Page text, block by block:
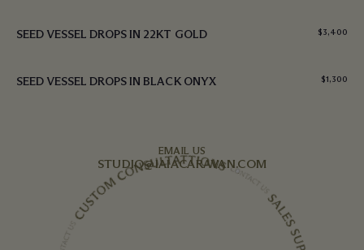
SEED VESSEL DROPS IN 22KT GOLD $3,400
SEED VESSEL DROPS IN BLACK ONYX $1,300
EMAIL US
STUDIO@IAIACARAVAN.COM